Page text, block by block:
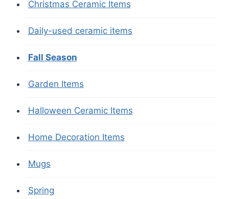
Christmas Ceramic Items
Daily-used ceramic items
Fall Season
Garden Items
Halloween Ceramic Items
Home Decoration Items
Mugs
Spring